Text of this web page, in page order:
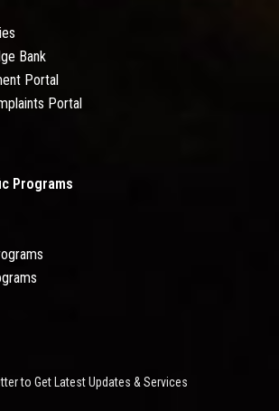
Bank
Portal
Portal
Programs
to Get Latest Updates & Services